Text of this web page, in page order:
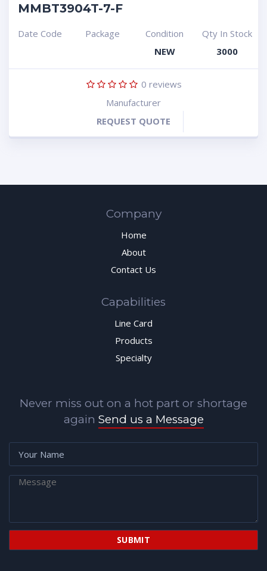
MMBT3904T-7-F
Date Code Package
Condition
NEW
Qty In Stock
3000
0 reviews
Manufacturer
REQUEST QUOTE
Company
Home
About
Contact Us
Capabilities
Line Card
Products
Specialty
Never miss out on a hot part or shortage
again Send us a Message